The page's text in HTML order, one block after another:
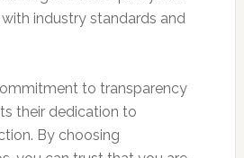
industry standards and
to transparency
their dedication to
By choosing